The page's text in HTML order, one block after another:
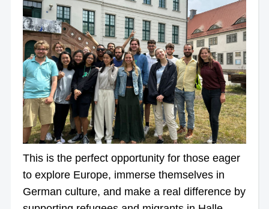
This is the perfect opportunity for those eager
to explore Europe, immerse themselves in
German culture, and make a real difference by